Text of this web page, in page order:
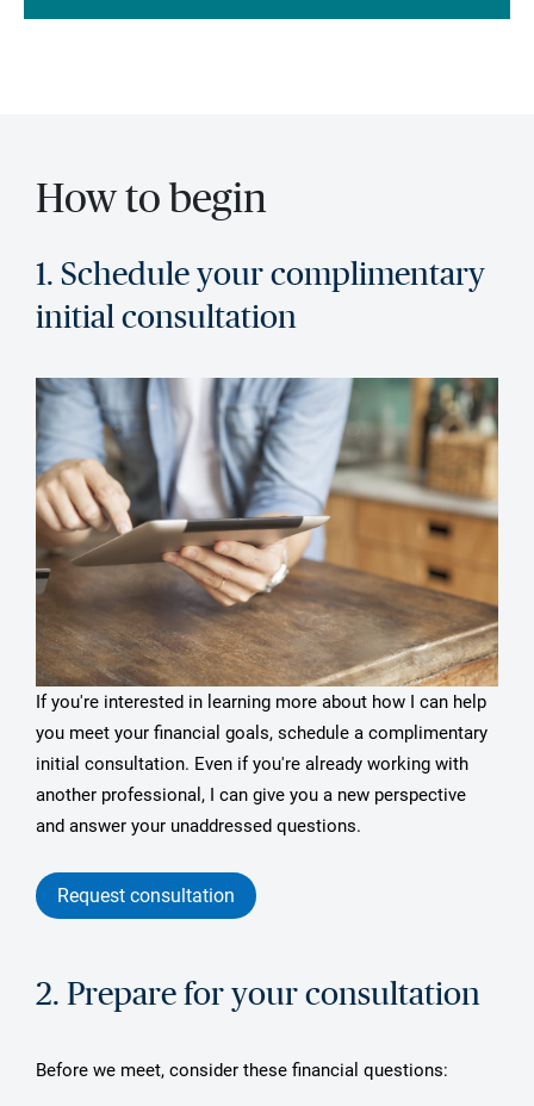
How to begin
1. Schedule your complimentary
initial consultation
If you're interested in learning more about how I can help
you meet your financial goals, schedule a complimentary
initial consultation. Even if you're already working with
another professional, I can give you a new perspective
and answer your unaddressed questions.
Request consultation
2. Prepare for your consultation
Before we meet, consider these financial questions: